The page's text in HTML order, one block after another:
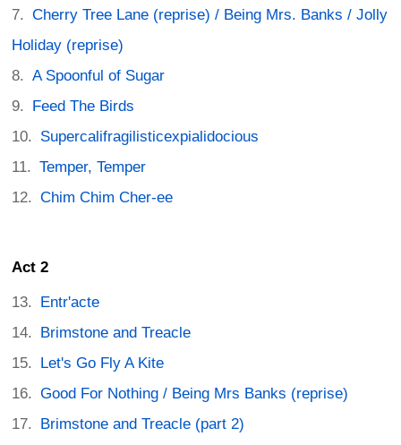
Cherry Tree Lane (reprise) / Being Mrs. Banks / Jolly
Holiday (reprise)
A Spoonful of Sugar
Feed The Birds
Supercalifragilisticexpialidocious
Temper, Temper
Chim Chim Cher-ee
Act 2
Entr'acte
Brimstone and Treacle
Let's Go Fly A Kite
Good For Nothing / Being Mrs Banks (reprise)
Brimstone and Treacle (part 2)